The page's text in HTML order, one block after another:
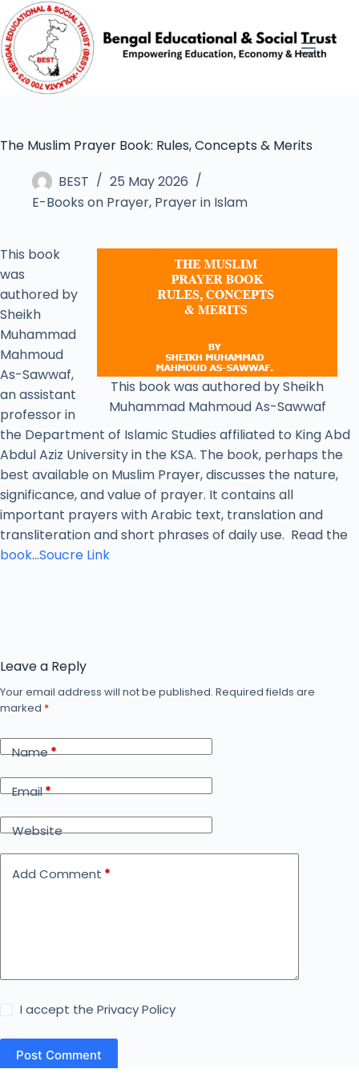
The Muslim Prayer Book: Rules, Concepts & Merits
BEST
25 May 2026
E-Books on Prayer, Prayer in Islam
This book was authored by Sheikh
Muhammad Mahmoud As-Sawwaf
This book
was
authored by
Sheikh
Muhammad
Mahmoud
As-Sawwaf,
an assistant
professor in
the Department of Islamic Studies affiliated to King Abd
Abdul Aziz University in the KSA. The book, perhaps the
best available on Muslim Prayer, discusses the nature,
significance, and value of prayer. It contains all
important prayers with Arabic text, translation and
transliteration and short phrases of daily use. Read the
book…Soucre Link
Leave a Reply
Your email address will not be published. Required fields are
marked *
Name*
Email*
Website
Add Comment *
I accept thePrivacy Policy
Post Comment